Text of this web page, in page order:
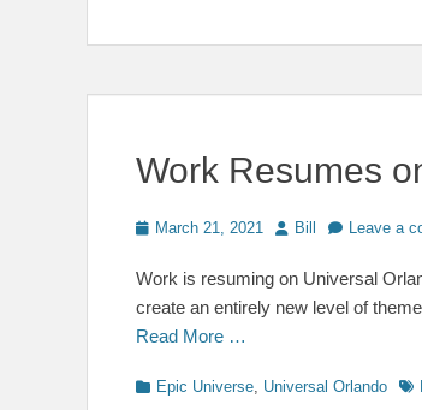
Work Resumes
PostedMarch 21, 2021 Author
Bill Leave a
Work is resuming on Universal
create an entirely new level of
Read More …
Categories
Epic Universe, Universal Orlando